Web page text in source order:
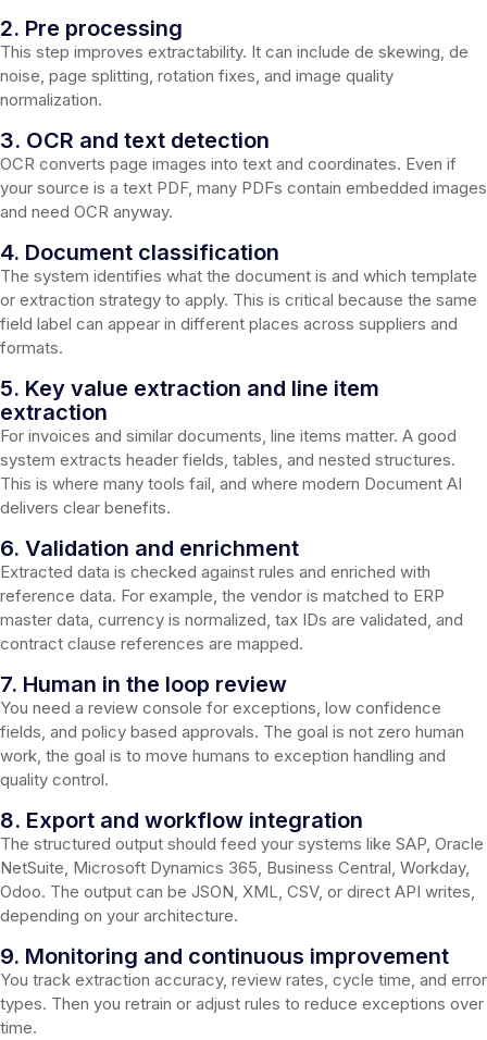
2. Pre processing
This step improves extractability. It can include de skewing, de
noise, page splitting, rotation fixes, and image quality
normalization.
3. OCR and text detection
OCR converts page images into text and coordinates. Even if
your source is a text PDF, many PDFs contain embedded images
and need OCR anyway.
4. Document classification
The system identifies what the document is and which template
or extraction strategy to apply. This is critical because the same
field label can appear in different places across suppliers and
formats.
5. Key value extraction and line item
extraction
For invoices and similar documents, line items matter. A good
system extracts header fields, tables, and nested structures.
This is where many tools fail, and where modern Document AI
delivers clear benefits.
6. Validation and enrichment
Extracted data is checked against rules and enriched with
reference data. For example, the vendor is matched to ERP
master data, currency is normalized, tax IDs are validated, and
contract clause references are mapped.
7. Human in the loop review
You need a review console for exceptions, low confidence
fields, and policy based approvals. The goal is not zero human
work, the goal is to move humans to exception handling and
quality control.
8. Export and workflow integration
The structured output should feed your systems like SAP, Oracle
NetSuite, Microsoft Dynamics 365, Business Central, Workday,
Odoo. The output can be JSON, XML, CSV, or direct API writes,
depending on your architecture.
9. Monitoring and continuous improvement
You track extraction accuracy, review rates, cycle time, and error
types. Then you retrain or adjust rules to reduce exceptions over
time.